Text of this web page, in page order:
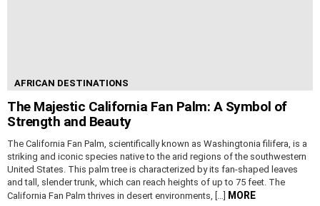
AFRICAN DESTINATIONS
The Majestic California Fan Palm: A Symbol of
Strength and Beauty
The California Fan Palm, scientifically known as Washingtonia filifera, is a
striking and iconic species native to the arid regions of the southwestern
United States. This palm tree is characterized by its fan-shaped leaves
and tall, slender trunk, which can reach heights of up to 75 feet. The
California Fan Palm thrives in desert environments, […] MORE